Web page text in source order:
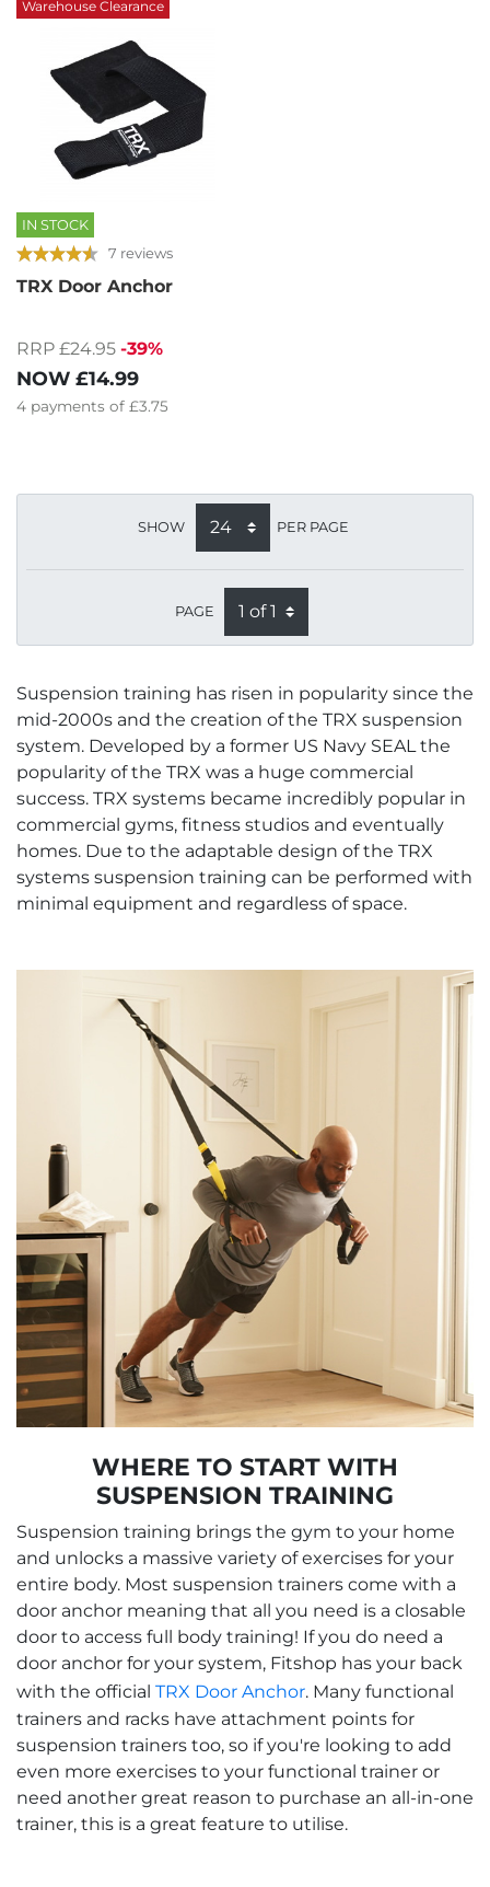
Warehouse Clearance
IN STOCK
7 reviews
TRX Door Anchor
RRP £24.95 -39%
NOW £14.99
4 payments of £3.75
SHOW PER PAGE
PAGE
Suspension training has risen in popularity since the
mid-2000s and the creation of the TRX suspension
system. Developed by a former US Navy SEAL the
popularity of the TRX was a huge commercial
success. TRX systems became incredibly popular in
commercial gyms, fitness studios and eventually
homes. Due to the adaptable design of the TRX
systems suspension training can be performed with
minimal equipment and regardless of space.
WHERE TO START WITH
SUSPENSION TRAINING
Suspension training brings the gym to your home
and unlocks a massive variety of exercises for your
entire body. Most suspension trainers come with a
door anchor meaning that all you need is a closable
door to access full body training! If you do need a
door anchor for your system, Fitshop has your back
with the official TRX Door Anchor. Many functional
trainers and racks have attachment points for
suspension trainers too, so if you're looking to add
even more exercises to your functional trainer or
need another great reason to purchase an all-in-one
trainer, this is a great feature to utilise.